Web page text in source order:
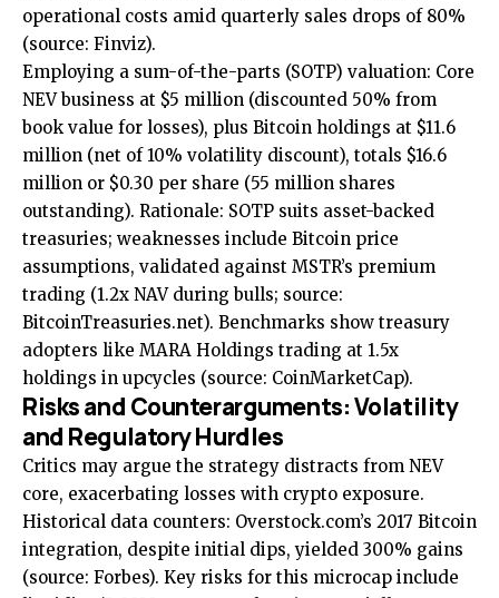
operational costs amid quarterly sales drops of 80%
(source: Finviz).
Employing a sum-of-the-parts (SOTP) valuation: Core
NEV business at $5 million (discounted 50% from
book value for losses), plus Bitcoin holdings at $11.6
million (net of 10% volatility discount), totals $16.6
million or $0.30 per share (55 million shares
outstanding). Rationale: SOTP suits asset-backed
treasuries; weaknesses include Bitcoin price
assumptions, validated against MSTR’s premium
trading (1.2x NAV during bulls; source:
BitcoinTreasuries.net). Benchmarks show treasury
adopters like MARA Holdings trading at 1.5x
holdings in upcycles (source: CoinMarketCap).
Risks and Counterarguments: Volatility
and Regulatory Hurdles
Critics may argue the strategy distracts from NEV
core, exacerbating losses with crypto exposure.
Historical data counters: Overstock.com’s 2017 Bitcoin
integration, despite initial dips, yielded 300% gains
(source: Forbes). Key risks for this microcap include